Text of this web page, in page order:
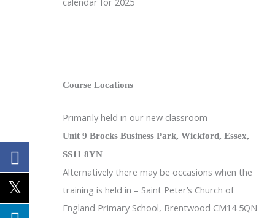
Course Locations
Primarily held in our new classroom
Unit 9 Brocks Business Park, Wickford, Essex,
SS11 8YN
Alternatively there may be occasions when the
training is held in – Saint Peter’s Church of
England Primary School, Brentwood CM14 5QN